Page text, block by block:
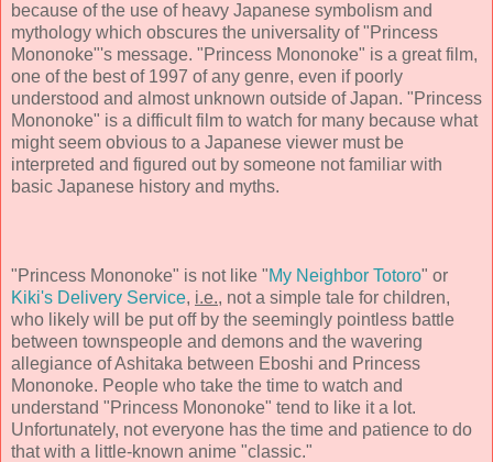
because of the use of heavy Japanese symbolism and
mythology which obscures the universality of "Princess
Mononoke"'s message. "Princess Mononoke" is a great film,
one of the best of 1997 of any genre, even if poorly
understood and almost unknown outside of Japan. "Princess
Mononoke" is a difficult film to watch for many because what
might seem obvious to a Japanese viewer must be
interpreted and figured out by someone not familiar with
basic Japanese history and myths.
"Princess Mononoke" is not like "My Neighbor Totoro" or
Kiki's Delivery Service, i.e., not a simple tale for children,
who likely will be put off by the seemingly pointless battle
between townspeople and demons and the wavering
allegiance of Ashitaka between Eboshi and Princess
Mononoke. People who take the time to watch and
understand "Princess Mononoke" tend to like it a lot.
Unfortunately, not everyone has the time and patience to do
that with a little-known anime "classic."